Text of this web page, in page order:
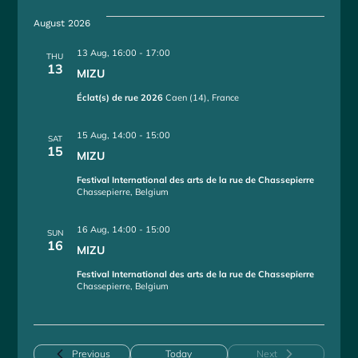
lAugust 2026
THU
13 MIZU
13 Aug, 16:00 - 17:00
Éclat(s) de rue 2026 Caen (14), France
SAT
15 MIZU
15 Aug, 14:00 - 15:00
Festival International des arts de la rue de Chassepierre
Chassepierre, Belgium
SUN
16 MIZU
16 Aug, 14:00 - 15:00
Festival International des arts de la rue de Chassepierre
Chassepierre, Belgium
PreviousEvents Today Next